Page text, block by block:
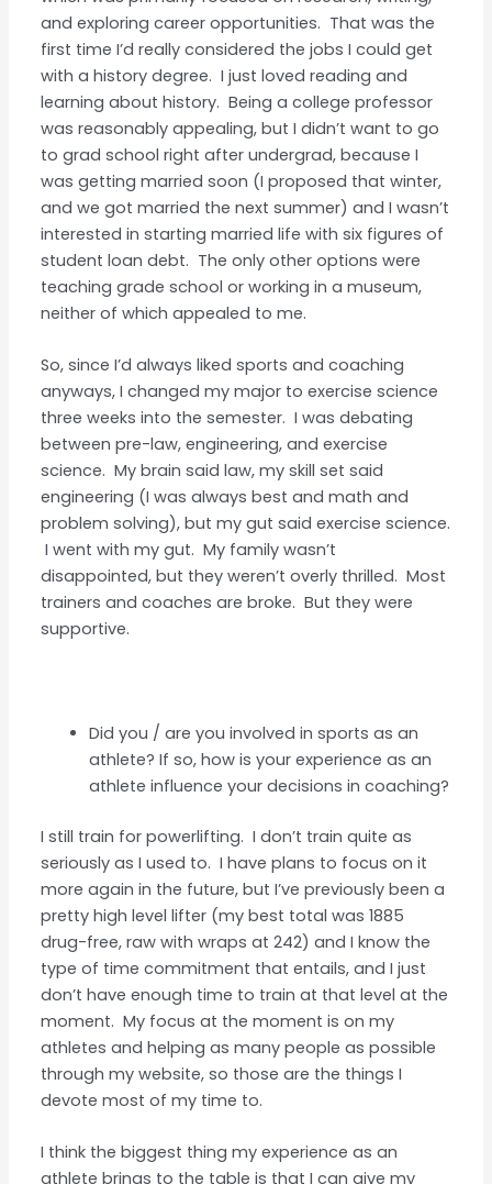
and exploring career opportunities. That was the
first time I’d really considered the jobs I could get
with a history degree. I just loved reading and
learning about history. Being a college professor
was reasonably appealing, but I didn’t want to go
to grad school right after undergrad, because I
was getting married soon (I proposed that winter,
and we got married the next summer) and I wasn’t
interested in starting married life with six figures of
student loan debt. The only other options were
teaching grade school or working in a museum,
neither of which appealed to me.
So, since I’d always liked sports and coaching
anyways, I changed my major to exercise science
three weeks into the semester. I was debating
between pre-law, engineering, and exercise
science. My brain said law, my skill set said
engineering (I was always best and math and
problem solving), but my gut said exercise science.
I went with my gut. My family wasn’t
disappointed, but they weren’t overly thrilled. Most
trainers and coaches are broke. But they were
supportive.
Did you / are you involved in sports as an
athlete? If so, how is your experience as an
athlete influence your decisions in coaching?
I still train for powerlifting. I don’t train quite as
seriously as I used to. I have plans to focus on it
more again in the future, but I’ve previously been a
pretty high level lifter (my best total was 1885
drug-free, raw with wraps at 242) and I know the
type of time commitment that entails, and I just
don’t have enough time to train at that level at the
moment. My focus at the moment is on my
athletes and helping as many people as possible
through my website, so those are the things I
devote most of my time to.
I think the biggest thing my experience as an
athlete brings to the table is that I can give my